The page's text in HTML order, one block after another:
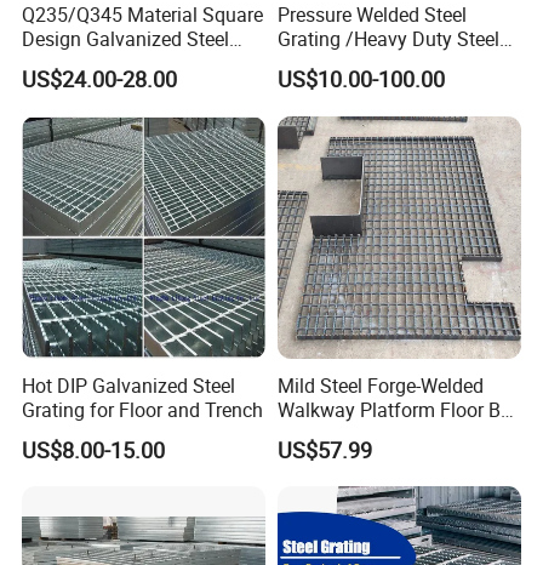
Company Profile
Q235/Q345 Material Square
Design Galvanized Steel
Drain Grating for Lot Trench
US$24.00-28.00
Pressure Welded Steel
Grating /Heavy Duty Steel
Grating/Galvanized
Serrated Steel Grating/Press
Locked Steel
Grating/Swage Locked
Steel Grating
US$10.00-100.00
Hot DIP Galvanized Steel
Grating for Floor and Trench
US$8.00-15.00
Mild Steel Forge-Welded
Walkway Platform Floor Bar
Grating
US$57.99